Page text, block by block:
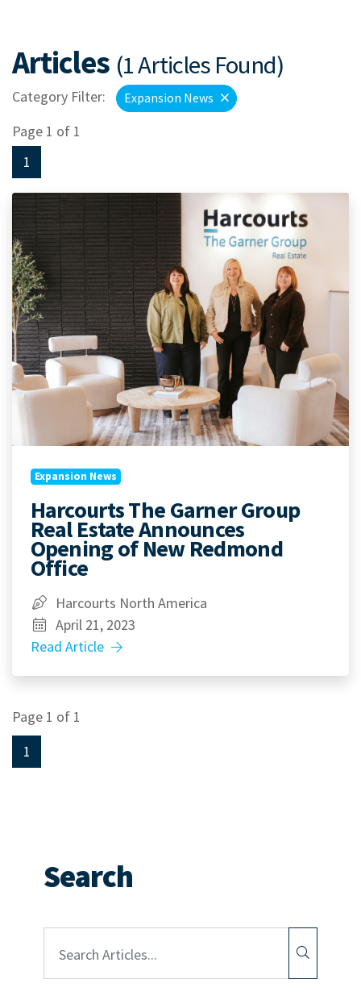
Articles (1 Articles Found)
Category Filter: Expansion News
Page 1 of 1
1
Expansion News
Harcourts The Garner Group
Real Estate Announces
Opening of New Redmond
Office
Harcourts North America
April 21, 2023
Read Article
Page 1 of 1
1
Search